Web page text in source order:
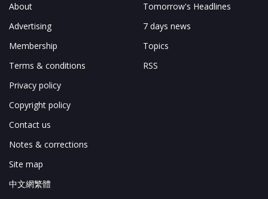
About
Advertising
Membership
Terms & conditions
Privacy policy
Copyright policy
Contact us
Notes & corrections
Site map
中文網繁體
Tomorrow's Headlines
7 days news
Topics
RSS